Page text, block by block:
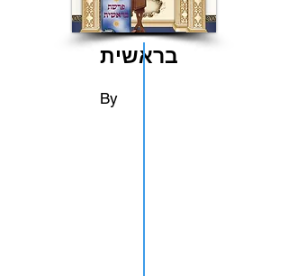
בראשית
By